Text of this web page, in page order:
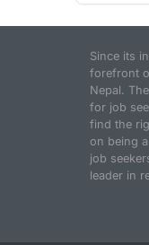
Since its
forefront
Nepal.
for job
find the
on being
job
leader in